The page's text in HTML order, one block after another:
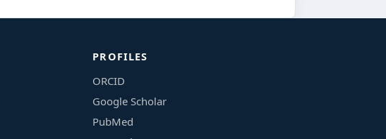
PROFILES
ORCID
Google Scholar
PubMed